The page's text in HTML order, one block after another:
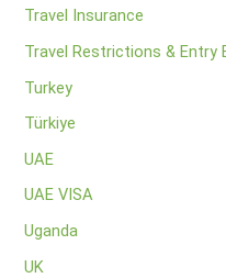
Travel Insurance
Travel Restrictions & Entry
Turkey
Türkiye
UAE
UAE VISA
Uganda
UK